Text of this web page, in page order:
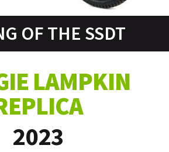
OF THE SSDT
LAMPKIN
2023